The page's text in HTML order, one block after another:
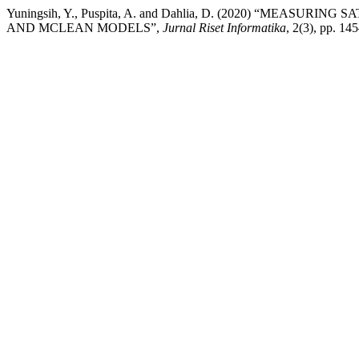
Yuningsih, Y., Puspita, A. and Dahlia, D. (2020) “MEASURING
AND MCLEAN MODELS”, Jurnal Riset Informatika, 2(3), pp.